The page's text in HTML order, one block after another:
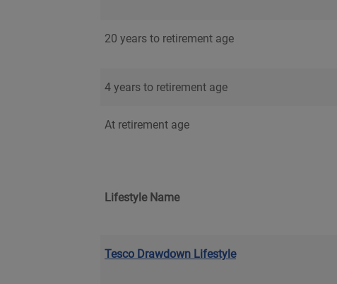
20 years to retirement age
4 years to retirement age
At retirement age
Lifestyle Name
Tesco Drawdown Lifestyle